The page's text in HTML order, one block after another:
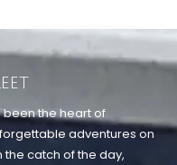
the heart of
adventures on
catch of the day,